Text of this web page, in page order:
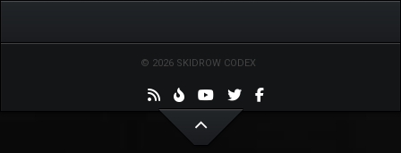
Jan Dolski is about to face the answers to the essential “what
if?” question in the form of alternative versions of himself. This
makes the predicament he is in even more daunting as you
© 2026 SKIDROW CODEX